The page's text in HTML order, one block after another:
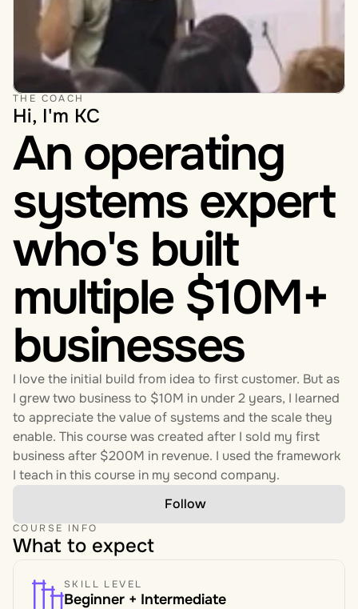
THE COACH
Hi, I'm KC
An operating
systems expert
who's built
multiple $10M+
businesses
I love the initial build from idea to first customer. But as
I grew two business to $10M in under 2 years, I learned
to appreciate the value of systems and the scale they
enable. This course was created after I sold my first
business after $200M in revenue. I used the framework
I teach in this course in my second company.
Follow
COURSE INFO
What to expect
SKILL LEVEL
Beginner + Intermediate